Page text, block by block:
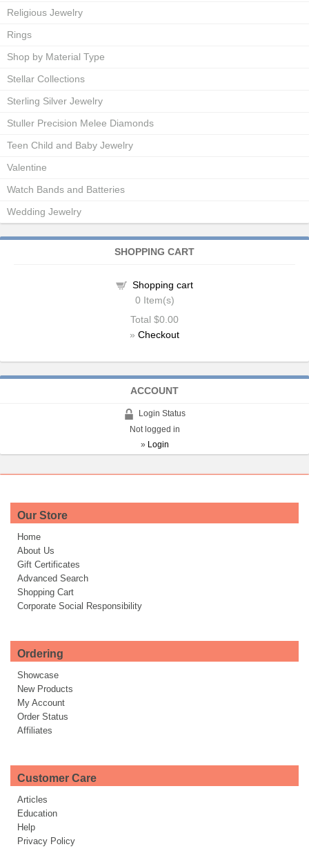
Religious Jewelry
Rings
Shop by Material Type
Stellar Collections
Sterling Silver Jewelry
Stuller Precision Melee Diamonds
Teen Child and Baby Jewelry
Valentine
Watch Bands and Batteries
Wedding Jewelry
SHOPPING CART
Shopping cart
0 Item(s)
Total $0.00
» Checkout
ACCOUNT
Login Status
Not logged in
» Login
Our Store
Home
About Us
Gift Certificates
Advanced Search
Shopping Cart
Corporate Social Responsibility
Ordering
Showcase
New Products
My Account
Order Status
Affiliates
Customer Care
Articles
Education
Help
Privacy Policy